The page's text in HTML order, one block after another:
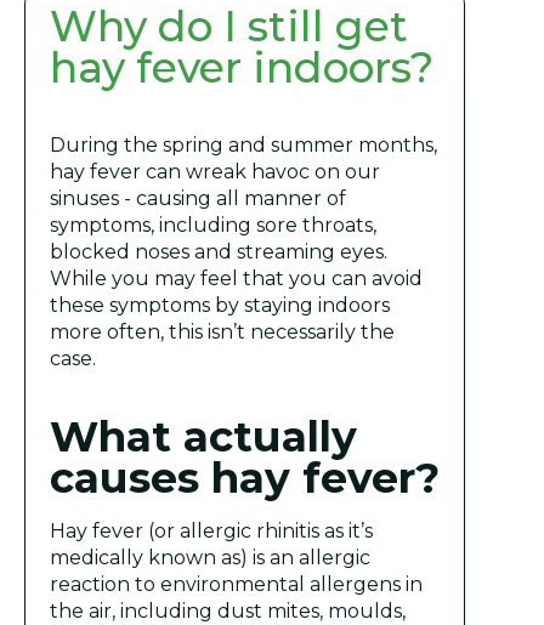
Why do I still get
hay fever indoors?
During the spring and summer months,
hay fever can wreak havoc on our
sinuses - causing all manner of
symptoms, including sore throats,
blocked noses and streaming eyes.
While you may feel that you can avoid
these symptoms by staying indoors
more often, this isn’t necessarily the
case.
What actually
causes hay fever?
Hay fever (or allergic rhinitis as it’s
medically known as) is an allergic
reaction to environmental allergens in
the air, including dust mites, moulds,